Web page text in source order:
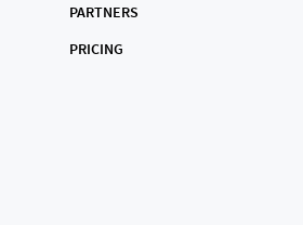
PARTNERS
PRICING